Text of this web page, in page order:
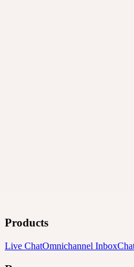
Products
Live ChatOmnichannel Inbox